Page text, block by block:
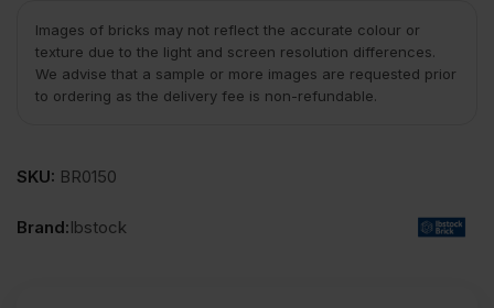
Images of bricks may not reflect the accurate colour or
texture due to the light and screen resolution differences.
We advise that a sample or more images are requested prior
to ordering as the delivery fee is non-refundable.
SKU: BR0150
Brand:Ibstock